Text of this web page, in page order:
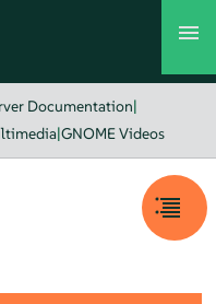
Documentation|
|GNOME Videos